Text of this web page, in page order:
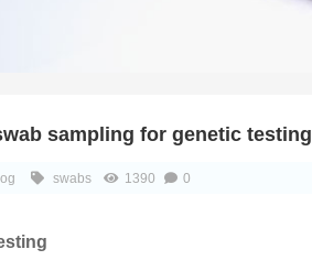
sampling for genetic testing
swabs 1390 0